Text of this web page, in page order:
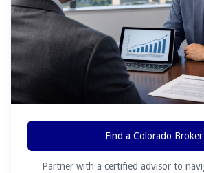
Find a Colorado Broker
Partner with a certified advisor to